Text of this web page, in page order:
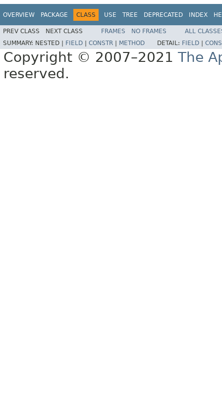
OVERVIEW PACKAGE CLASS USE TREE DEPRECATED INDEX
PREV CLASS NEXT CLASS FRAMES NO FRAMES
ALL
SUMMARY: NESTED | FIELD CONSTR METHOD DETAIL: FIELD
Copyright © 2007–2021 The
reserved.